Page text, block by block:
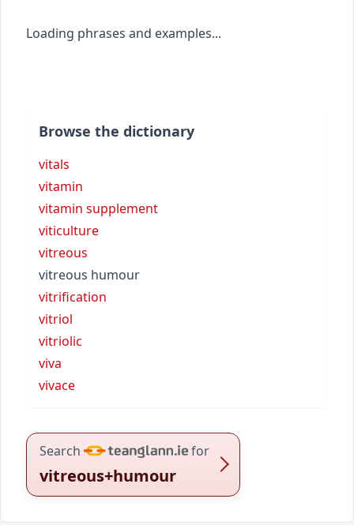
Loading phrases and examples...
Browse the dictionary
vitals
vitamin
vitamin supplement
viticulture
vitreous
vitreous humour
vitrification
vitriol
vitriolic
viva
vivace
Search for
vitreous+humour